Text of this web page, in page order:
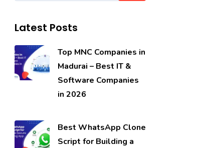
Latest Posts
Top MNC Companies in
Madurai – Best IT &
Software Companies
in 2026
Best WhatsApp Clone
Script for Building a